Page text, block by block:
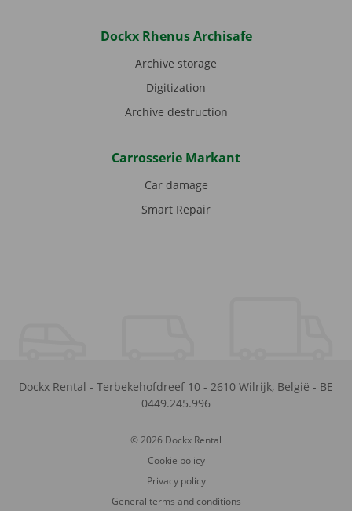
Dockx Rhenus Archisafe
Archive storage
Digitization
Archive destruction
Carrosserie Markant
Car damage
Smart Repair
Dockx Rental - Terbekehofdreef 10 - 2610 Wilrijk, België - BE
0449.245.996
© 2026 Dockx Rental
Cookie policy
Privacy policy
General terms and conditions